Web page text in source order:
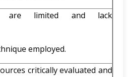
are limited and lack
employed.
critically evaluated and